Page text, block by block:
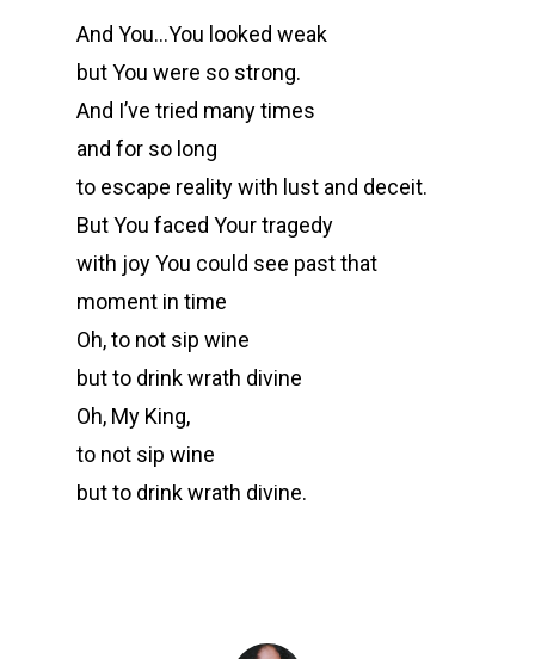
And You…You looked weak
but You were so strong.
And I’ve tried many times
and for so long
to escape reality with lust and deceit.
But You faced Your tragedy
with joy You could see past that
moment in time
Oh, to not sip wine
but to drink wrath divine
Oh, My King,
to not sip wine
but to drink wrath divine.